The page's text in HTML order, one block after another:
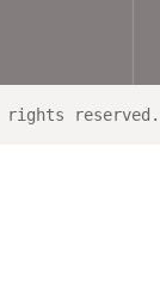
rights reserved.